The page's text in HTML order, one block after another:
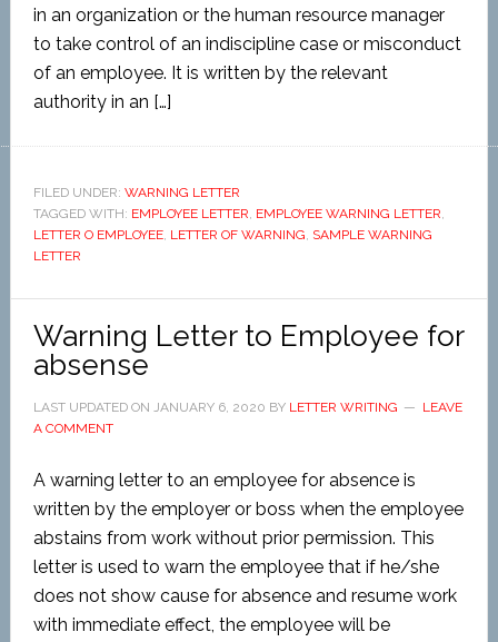
in an organization or the human resource manager
to take control of an indiscipline case or misconduct
of an employee. It is written by the relevant
authority in an […]
FILED UNDER: WARNING LETTER
TAGGED WITH: EMPLOYEE LETTER, EMPLOYEE WARNING LETTER,
LETTER O EMPLOYEE, LETTER OF WARNING, SAMPLE WARNING
LETTER
Warning Letter to Employee for
absense
LAST UPDATED ON JANUARY 6, 2020 BY LETTER WRITING
LEAVE
A COMMENT
A warning letter to an employee for absence is
written by the employer or boss when the employee
abstains from work without prior permission. This
letter is used to warn the employee that if he/she
does not show cause for absence and resume work
with immediate effect, the employee will be